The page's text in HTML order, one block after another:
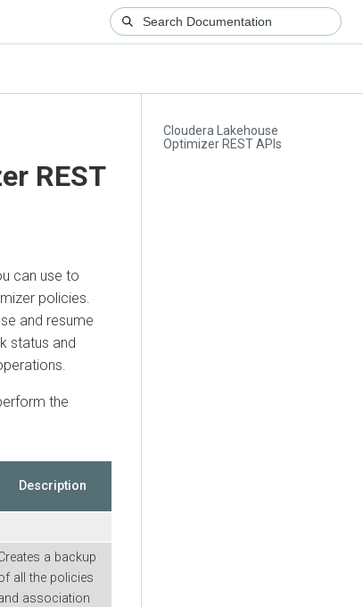
Cloudera Lakehouse
Optimizer REST APIs
REST
can use to
policies.
and resume
status and
the
Description
a backup
all the policies
association